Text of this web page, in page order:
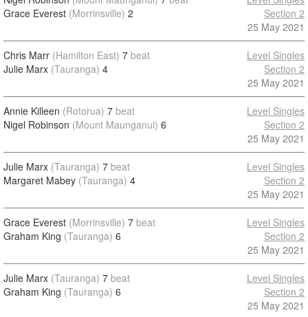
Grace Everest (Morrinsville) 2
Section 2
25 May 2021
Chris Marr (Hamilton East) 7 beat
Julie Marx (Tauranga) 4
Level Singles
Section 2
25 May 2021
Annie Killeen (Rotorua) 7 beat
Nigel Robinson (Mount Maunganui) 6
Level Singles
Section 2
25 May 2021
Julie Marx (Tauranga) 7 beat
Margaret Mabey (Tauranga) 4
Level Singles
Section 2
25 May 2021
Grace Everest (Morrinsville) 7 beat
Graham King (Tauranga) 6
Level Singles
Section 2
25 May 2021
Julie Marx (Tauranga) 7 beat
Graham King (Tauranga) 6
Level Singles
Section 2
25 May 2021